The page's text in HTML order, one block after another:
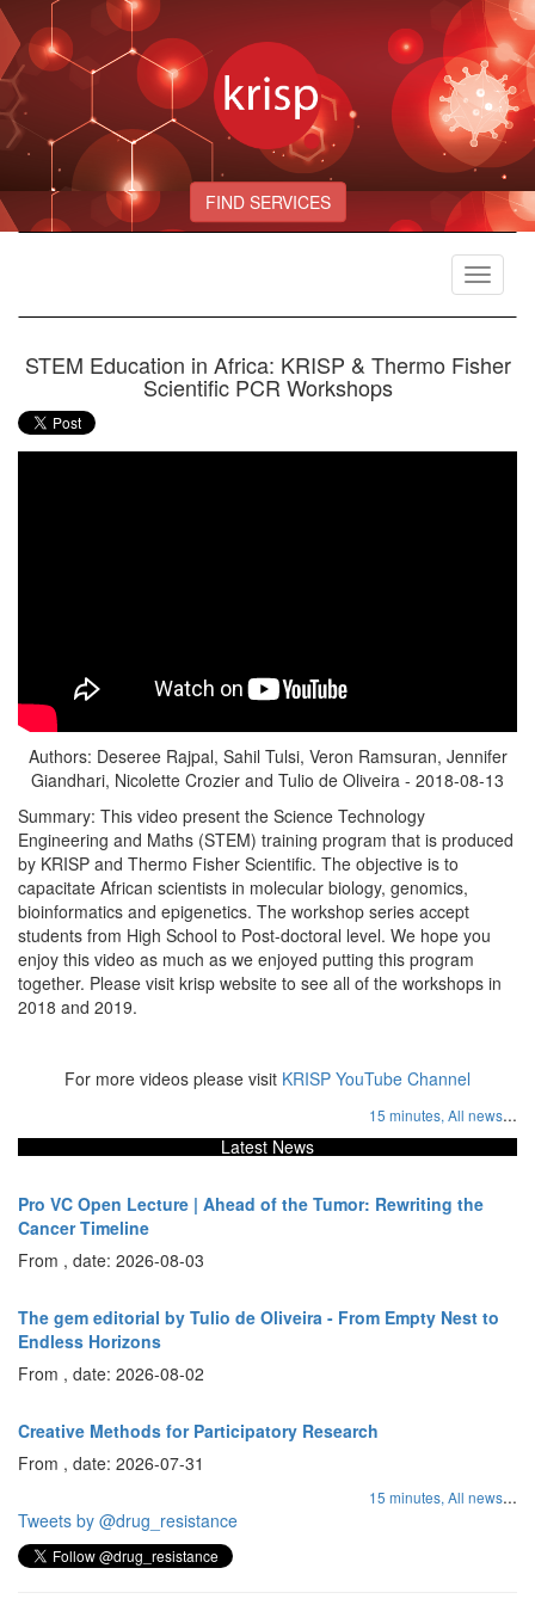
FIND SERVICES
Toggle
STEM Education in Africa: KRISP & Thermo Fisher
Scientific PCR Workshops
Authors: Deseree Rajpal, Sahil Tulsi, Veron Ramsuran, Jennifer
Giandhari, Nicolette Crozier and Tulio de Oliveira - 2018-08-13
Summary: This video present the Science Technology
Engineering and Maths (STEM) training program that is produced
by KRISP and Thermo Fisher Scientific. The objective is to
capacitate African scientists in molecular biology, genomics,
bioinformatics and epigenetics. The workshop series accept
students from High School to Post-doctoral level. We hope you
enjoy this video as much as we enjoyed putting this program
together. Please visit krisp website to see all of the workshops in
2018 and 2019.
For more videos please visit KRISP YouTube Channel
15 minutes, All news...
Latest News
Pro VC Open Lecture | Ahead of the Tumor: Rewriting the
Cancer Timeline
From , date: 2026-08-03
The gem editorial by Tulio de Oliveira - From Empty Nest to
Endless Horizons
From , date: 2026-08-02
Creative Methods for Participatory Research
From , date: 2026-07-31
15 minutes, All news...
Tweets by @drug_resistance